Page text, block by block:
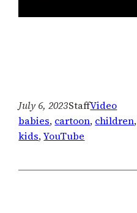
July 6, 2023StaffVideo
babies, cartoon, children
kids, YouTube